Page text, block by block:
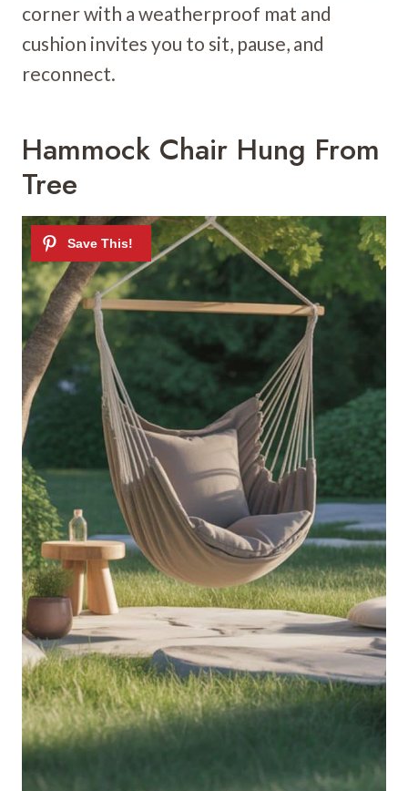
corner with a weatherproof mat and
cushion invites you to sit, pause, and
reconnect.
Hammock Chair Hung From
Tree